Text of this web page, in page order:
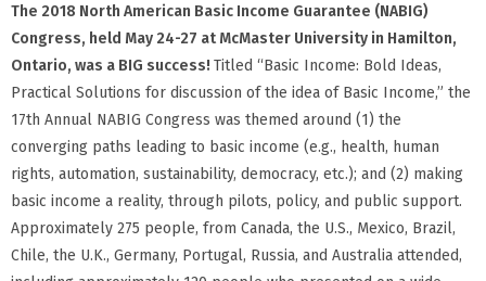
The 2018 North American Basic Income Guarantee (NABIG)
Congress, held May 24-27 at McMaster University in Hamilton,
Ontario, was a BIG success! Titled “Basic Income: Bold Ideas,
Practical Solutions for discussion of the idea of Basic Income,” the
17th Annual NABIG Congress was themed around (1) the
converging paths leading to basic income (e.g., health, human
rights, automation, sustainability, democracy, etc.); and (2) making
basic income a reality, through pilots, policy, and public support.
Approximately 275 people, from Canada, the U.S., Mexico, Brazil,
Chile, the U.K., Germany, Portugal, Russia, and Australia attended,